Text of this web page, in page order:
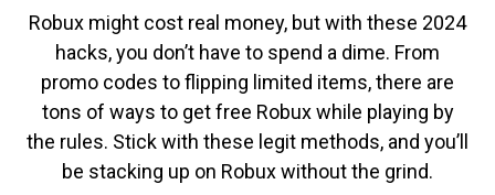
Robux might cost real money, but with these 2024
hacks, you don’t have to spend a dime. From
promo codes to flipping limited items, there are
tons of ways to get free Robux while playing by
the rules. Stick with these legit methods, and you’ll
be stacking up on Robux without the grind.